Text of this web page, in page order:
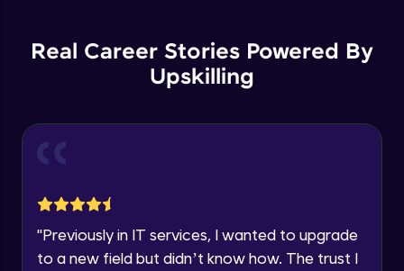
🇮🇳 +91 Mobile Number
Current Profile
with HCL GUVI. Explore, upskill, and make each
step count—exciting possibilities awaits!
Explore all Programs
Real Career Stories Powered By
Upskilling
"Previously in IT services, I wanted to upgrade
to a new field but didn’t know how. The trust I
Constructing Fully Connected Neural
Networks
Intermediate Module